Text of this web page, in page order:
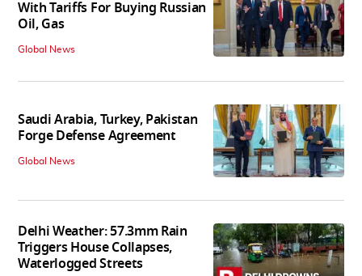
With Tariffs For Buying Russian
Oil, Gas
Global News
Saudi Arabia, Turkey, Pakistan
Forge Defense Agreement
Global News
Delhi Weather: 57.3mm Rain
Triggers House Collapses,
Waterlogged Streets